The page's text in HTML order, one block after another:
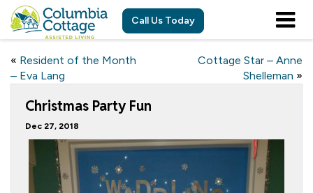
Call Us Today
« Resident of the Month
– Eva Lang
Cottage Star – Anne
Shelleman »
Christmas Party Fun
Dec 27, 2018